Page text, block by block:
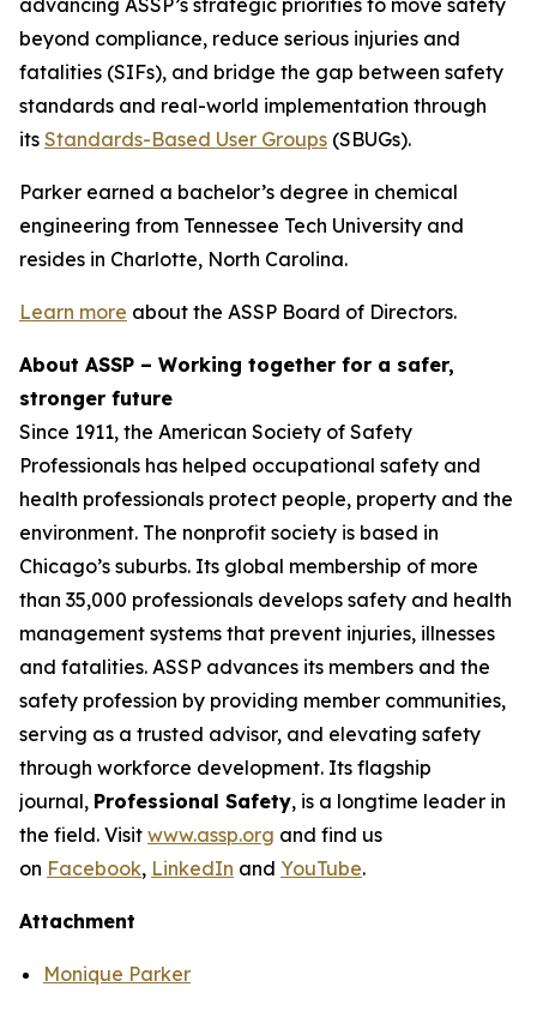
advancing ASSP’s strategic priorities to move safety
beyond compliance, reduce serious injuries and
fatalities (SIFs), and bridge the gap between safety
standards and real-world implementation through
its Standards-Based User Groups (SBUGs).
Parker earned a bachelor’s degree in chemical
engineering from Tennessee Tech University and
resides in Charlotte, North Carolina.
Learn more about the ASSP Board of Directors.
About ASSP – Working together for a safer,
stronger future
Since 1911, the American Society of Safety
Professionals has helped occupational safety and
health professionals protect people, property and the
environment. The nonprofit society is based in
Chicago’s suburbs. Its global membership of more
than 35,000 professionals develops safety and health
management systems that prevent injuries, illnesses
and fatalities. ASSP advances its members and the
safety profession by providing member communities,
serving as a trusted advisor, and elevating safety
through workforce development. Its flagship
journal, Professional Safety, is a longtime leader in
the field. Visit www.assp.org and find us
on Facebook, LinkedIn and YouTube.
Attachment
Monique Parker